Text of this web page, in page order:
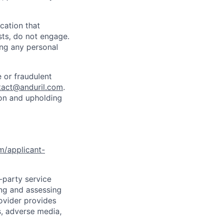
that
do not engage.
any personal
or fraudulent
.
and upholding
applicant-
party service
and assessing
provides
adverse media,